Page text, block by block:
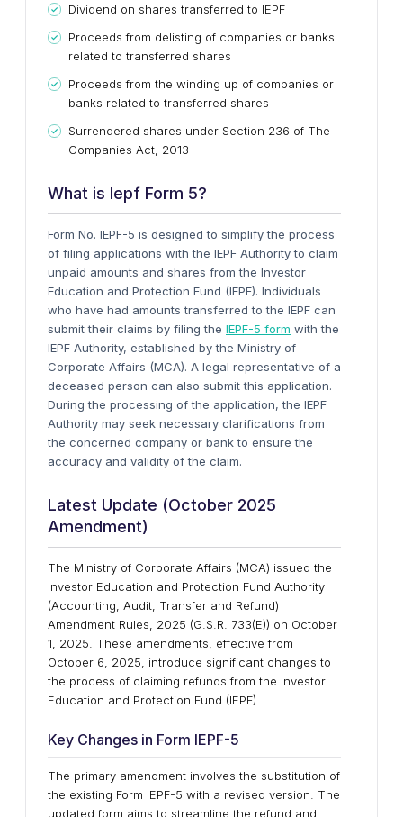
Dividend on shares transferred to IEPF
Proceeds from delisting of companies or banks
related to transferred shares
Proceeds from the winding up of companies or
banks related to transferred shares
Surrendered shares under Section 236 of The
Companies Act, 2013
What is Iepf Form 5?
Form No. IEPF-5 is designed to simplify the process
of filing applications with the IEPF Authority to claim
unpaid amounts and shares from the Investor
Education and Protection Fund (IEPF). Individuals
who have had amounts transferred to the IEPF can
submit their claims by filing the IEPF-5 form with the
IEPF Authority, established by the Ministry of
Corporate Affairs (MCA). A legal representative of a
deceased person can also submit this application.
During the processing of the application, the IEPF
Authority may seek necessary clarifications from
the concerned company or bank to ensure the
accuracy and validity of the claim.
Latest Update (October 2025
Amendment)
The Ministry of Corporate Affairs (MCA) issued the
Investor Education and Protection Fund Authority
(Accounting, Audit, Transfer and Refund)
Amendment Rules, 2025 (G.S.R. 733(E)) on October
1, 2025. These amendments, effective from
October 6, 2025, introduce significant changes to
the process of claiming refunds from the Investor
Education and Protection Fund (IEPF).
Key Changes in Form IEPF-5
The primary amendment involves the substitution of
the existing Form IEPF-5 with a revised version. The
updated form aims to streamline the refund and